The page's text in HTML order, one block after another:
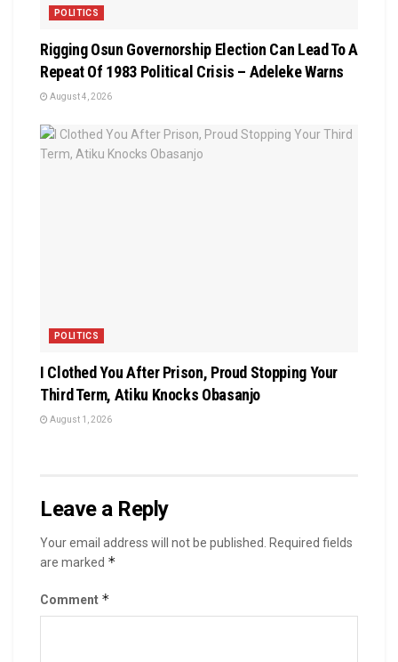
POLITICS
Rigging Osun Governorship Election Can Lead To A
Repeat Of 1983 Political Crisis – Adeleke Warns
August 4, 2026
POLITICS
I Clothed You After Prison, Proud Stopping Your
Third Term, Atiku Knocks Obasanjo
August 1, 2026
Leave a Reply
Your email address will not be published.
Required fields
are marked *
Comment *